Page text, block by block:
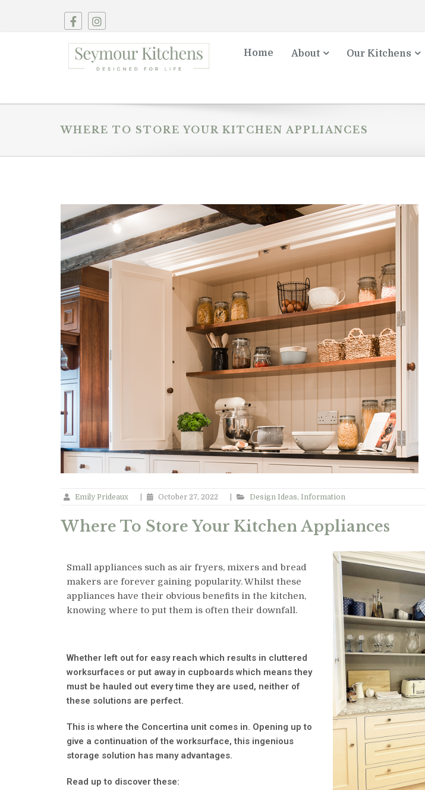
Home About Our Kitchens
WHERE TO STORE YOUR KITCHEN APPLIANCES
Emily Prideaux October 27, 2022 Design Ideas, Information
Where To Store Your Kitchen Appliances
Small appliances such as air fryers, mixers and bread
makers are forever gaining popularity. Whilst these
appliances have their obvious benefits in the kitchen,
knowing where to put them is often their downfall.
Whether left out for easy reach which results in cluttered
worksurfaces or put away in cupboards which means they
must be hauled out every time they are used, neither of
these solutions are perfect.
This is where the Concertina unit comes in. Opening up to
give a continuation of the worksurface, this ingenious
storage solution has many advantages.
Read up to discover these: